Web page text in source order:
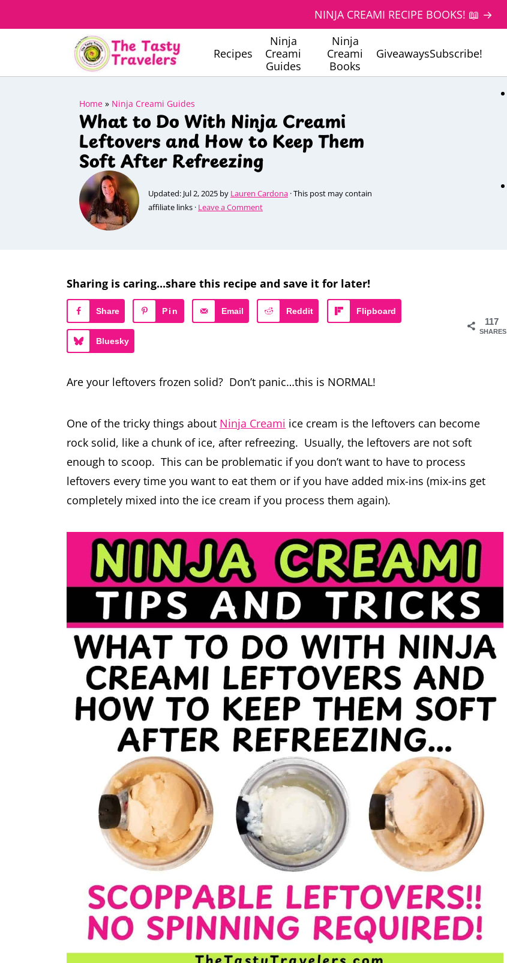
Recipes
Ninja
Creami
Guides
Ninja
Creami
Books
GiveawaysSubscribe!
NINJA CREAMI RECIPE BOOKS! 📖 →
Home » Ninja Creami Guides
What to Do With Ninja Creami
Leftovers and How to Keep Them
Soft After Refreezing
Updated: Jul 2, 2025 by Lauren Cardona · This post may contain
affiliate links · Leave a Comment
Sharing is caring...share this recipe and save it for later!
117
SHARES
Share Pin Email Reddit Flipboard
Bluesky
Are your leftovers frozen solid? Don’t panic…this is NORMAL!
One of the tricky things about Ninja Creami ice cream is the leftovers can become
rock solid, like a chunk of ice, after refreezing. Usually, the leftovers are not soft
enough to scoop. This can be problematic if you don’t want to have to process
leftovers every time you want to eat them or if you have added mix-ins (mix-ins get
completely mixed into the ice cream if you process them again).